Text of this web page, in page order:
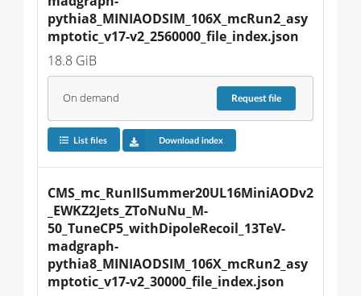
pythia8_MINIAODSIM_106X_mcRun2_asy
mptotic_v17-v2_2560000_file_index.json
18.8 GiB
On demand Requestfile
List files Download index
CMS_mc_RunIISummer20UL16MiniAODv2
_EWKZ2Jets_ZToNuNu_M-
50_TuneCP5_withDipoleRecoil_13TeV-
madgraph-
pythia8_MINIAODSIM_106X_mcRun2_asy
mptotic_v17-v2_30000_file_index.json